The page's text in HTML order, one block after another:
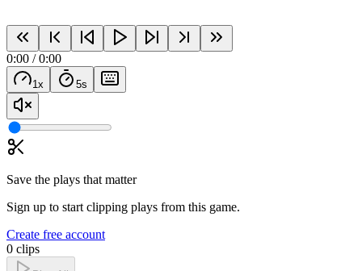
0:00 /0:00
1 x 5s
Save the plays that matter
Sign up to start clipping plays from this game.
Create free account
0 clips